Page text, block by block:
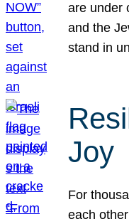
are under
and the
stand in
Joy
For
each